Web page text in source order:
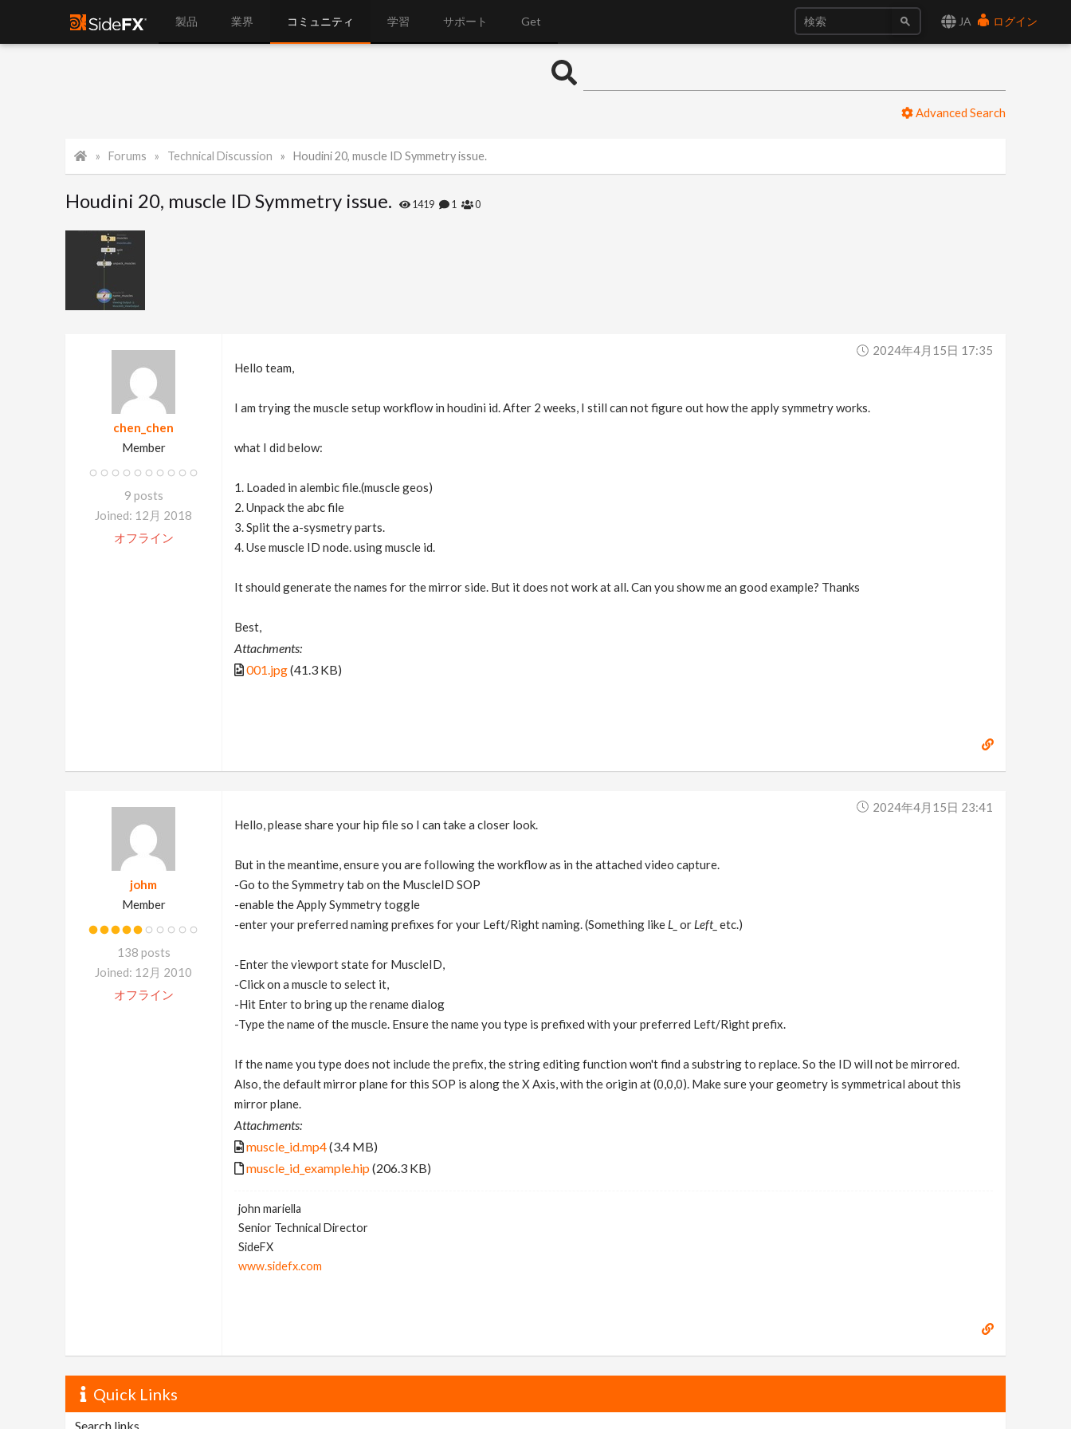
JA ログイン
製品 業界 コミュニティ 学習 サポート Get
Advanced Search
Forums Technical Discussion Houdini 20, muscle ID Symmetry issue.
Houdini 20, muscle ID Symmetry issue. 1419 1 0
chen_chen
Member
9 posts
Joined: 12月 2018
オフライン
2024年4月15日 17:35
Hello team,
I am trying the muscle setup workflow in houdini id. After 2 weeks, I still can not figure out how the apply symmetry works.
what I did below:
1. Loaded in alembic file.(muscle geos)
2. Unpack the abc file
3. Split the a-sysmetry parts.
4. Use muscle ID node. using muscle id.
It should generate the names for the mirror side. But it does not work at all. Can you show me an good example? Thanks
Best,
Attachments:
001.jpg(41.3 KB)
johm
Member
138 posts
Joined: 12月 2010
オフライン
2024年4月15日 23:41
Hello, please share your hip file so I can take a closer look.
But in the meantime, ensure you are following the workflow as in the attached video capture.
-Go to the Symmetry tab on the MuscleID SOP
-enable the Apply Symmetry toggle
-enter your preferred naming prefixes for your Left/Right naming. (Something like L_ or Left_ etc.)
-Enter the viewport state for MuscleID,
-Click on a muscle to select it,
-Hit Enter to bring up the rename dialog
-Type the name of the muscle. Ensure the name you type is prefixed with your preferred Left/Right prefix.
If the name you type does not include the prefix, the string editing function won't find a substring to replace. So the ID will not be mirrored.
Also, the default mirror plane for this SOP is along the X Axis, with the origin at (0,0,0). Make sure your geometry is symmetrical about this
mirror plane.
Attachments:
muscle_id.mp4(3.4 MB)
muscle_id_example.hip(206.3 KB)
john mariella
Senior Technical Director
SideFX
www.sidefx.com
Quick Links
Search links